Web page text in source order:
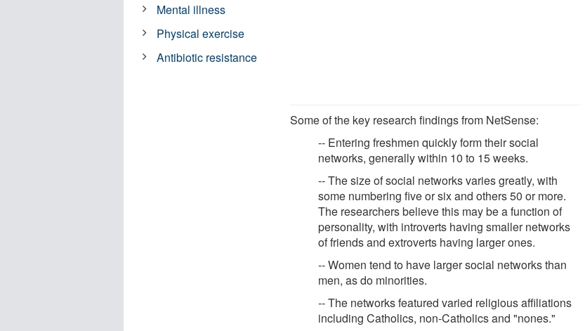
Some of the key research findings from NetSense:
-- Entering freshmen quickly form their social
networks, generally within 10 to 15 weeks.
-- The size of social networks varies greatly, with
some numbering five or six and others 50 or more.
The researchers believe this may be a function of
personality, with introverts having smaller networks
of friends and extroverts having larger ones.
-- Women tend to have larger social networks than
men, as do minorities.
-- The networks featured varied religious affiliations
including Catholics, non-Catholics and "nones."
Mental illness
Physical exercise
Antibiotic resistance